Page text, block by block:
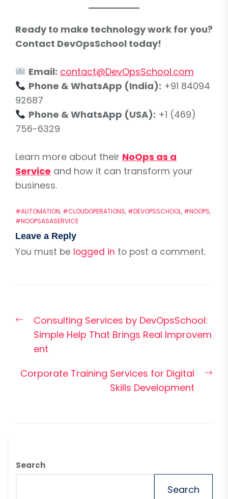
Ready to make technology work for you?
Contact DevOpsSchool today!
Email: contact@DevOpsSchool.com
Phone & WhatsApp (India): +91 84094
92687
Phone & WhatsApp (USA): +1 (469)
756-6329
Learn more about their NoOps as a
Service and how it can transform your
business.
#AUTOMATION, #CLOUDOPERATIONS, #DEVOPSSCHOOL, #NOOPS,
#NOOPSASASERVICE
Leave a Reply
You must be logged in to post a comment.
navigation
Previous
post:
Consulting Services by DevOpsSchool:
Simple Help That Brings Real Improvem
ent
Corporate Training Services for Digital
Skills Development
Search
Search